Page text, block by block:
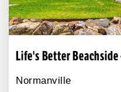
Life's Better
Normanville